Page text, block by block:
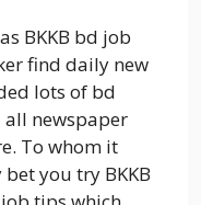
BKKB bd job
find daily new
lots of bd
newspaper
To whom it
you try BKKB